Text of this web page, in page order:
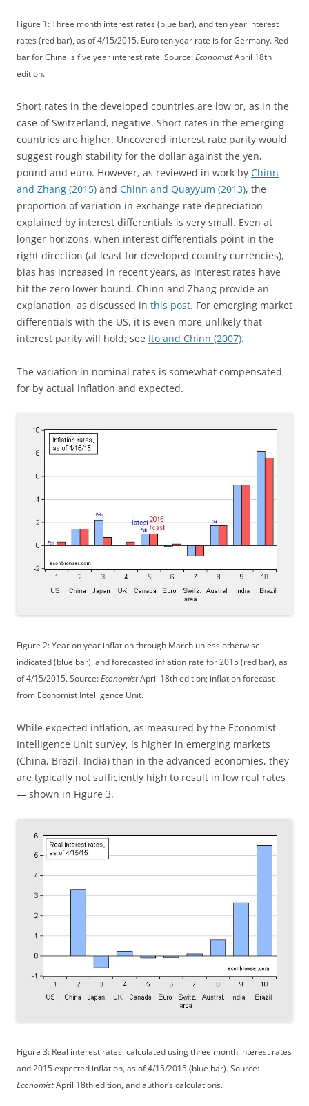
Figure 1: Three month interest rates (blue bar), and ten year interest
rates (red bar), as of 4/15/2015. Euro ten year rate is for Germany. Red
bar for China is five year interest rate. Source: EconomistApril 18th
edition.
Short rates in the developed countries are low or, as in the
case of Switzerland, negative. Short rates in the emerging
countries are higher. Uncovered interest rate parity would
suggest rough stability for the dollar against the yen,
pound and euro. However, as reviewed in work by Chinn
and Zhang (2015) and Chinn and Quayyum (2013), the
proportion of variation in exchange rate depreciation
explained by interest differentials is very small. Even at
longer horizons, when interest differentials point in the
right direction (at least for developed country currencies),
bias has increased in recent years, as interest rates have
hit the zero lower bound. Chinn and Zhang provide an
explanation, as discussed in this post. For emerging market
differentials with the US, it is even more unlikely that
interest parity will hold; see Ito and Chinn (2007).
The variation in nominal rates is somewhat compensated
for by actual inflation and expected.
Figure 2: Year on year inflation through March unless otherwise
indicated (blue bar), and forecasted inflation rate for 2015 (red bar), as
of 4/15/2015. Source: EconomistApril 18th edition; inflation forecast
from Economist Intelligence Unit.
While expected inflation, as measured by the Economist
Intelligence Unit survey, is higher in emerging markets
(China, Brazil, India) than in the advanced economies, they
are typically not sufficiently high to result in low real rates
— shown in Figure 3.
Figure 3: Real interest rates, calculated using three month interest rates
and 2015 expected inflation, as of 4/15/2015 (blue bar). Source:
EconomistApril 18th edition, and author’s calculations.